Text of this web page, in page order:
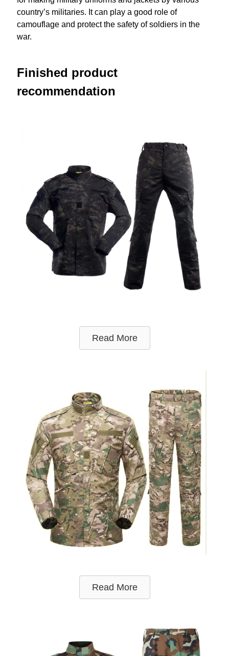
country’s militaries. It can play a good role of
camouflage and protect the safety of soldiers in the
war.
Finished product
recommendation
Read More
Read More